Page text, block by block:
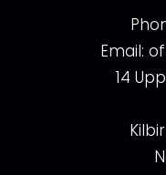
Email:
14